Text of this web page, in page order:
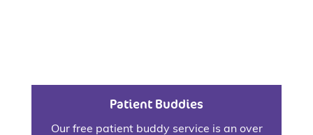
Patient Buddies
Our free patient buddy service is an over